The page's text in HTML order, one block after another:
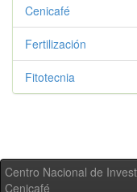
Cenicafé
Fertilización
Fitotecnia
Centro Nacional de
Cenicafé